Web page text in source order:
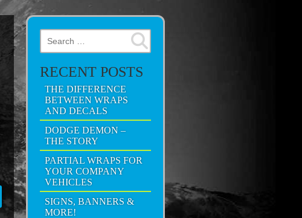
RECENT POSTS
THE DIFFERENCE
BETWEEN WRAPS
AND DECALS
DODGE DEMON –
THE STORY
PARTIAL WRAPS FOR
YOUR COMPANY
VEHICLES
SIGNS, BANNERS &
MORE!